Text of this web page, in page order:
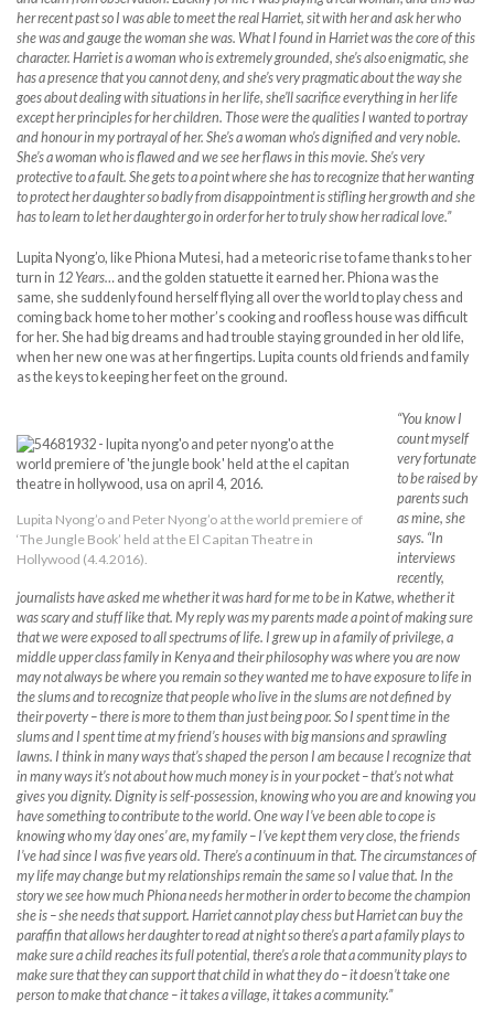
her recent past so I was able to meet the real Harriet, sit with her and ask her who
she was and gauge the woman she was. What I found in Harriet was the core of this
character. Harriet is a woman who is extremely grounded, she’s also enigmatic, she
has a presence that you cannot deny, and she’s very pragmatic about the way she
goes about dealing with situations in her life, she’ll sacrifice everything in her life
except her principles for her children. Those were the qualities I wanted to portray
and honour in my portrayal of her. She’s a woman who’s dignified and very noble.
She’s a woman who is flawed and we see her flaws in this movie. She’s very
protective to a fault. She gets to a point where she has to recognize that her wanting
to protect her daughter so badly from disappointment is stifling her growth and she
has to learn to let her daughter go in order for her to truly show her radical love.”
Lupita Nyong’o, like Phiona Mutesi, had a meteoric rise to fame thanks to her
turn in 12 Years… and the golden statuette it earned her. Phiona was the
same, she suddenly found herself flying all over the world to play chess and
coming back home to her mother’s cooking and roofless house was difficult
for her. She had big dreams and had trouble staying grounded in her old life,
when her new one was at her fingertips. Lupita counts old friends and family
as the keys to keeping her feet on the ground.
Lupita Nyong’o and Peter Nyong’o at the world premiere of
‘The Jungle Book’ held at the El Capitan Theatre in
Hollywood (4.4.2016).
“You know I
count myself
very fortunate
to be raised by
parents such
as mine, she
says. “In
interviews
recently,
journalists have asked me whether it was hard for me to be in Katwe, whether it
was scary and stuff like that. My reply was my parents made a point of making sure
that we were exposed to all spectrums of life. I grew up in a family of privilege, a
middle upper class family in Kenya and their philosophy was where you are now
may not always be where you remain so they wanted me to have exposure to life in
the slums and to recognize that people who live in the slums are not defined by
their poverty – there is more to them than just being poor. So I spent time in the
slums and I spent time at my friend’s houses with big mansions and sprawling
lawns. I think in many ways that’s shaped the person I am because I recognize that
in many ways it’s not about how much money is in your pocket – that’s not what
gives you dignity. Dignity is self-possession, knowing who you are and knowing you
have something to contribute to the world. One way I’ve been able to cope is
knowing who my ‘day ones’ are, my family – I’ve kept them very close, the friends
I’ve had since I was five years old. There’s a continuum in that. The circumstances of
my life may change but my relationships remain the same so I value that. In the
story we see how much Phiona needs her mother in order to become the champion
she is – she needs that support. Harriet cannot play chess but Harriet can buy the
paraffin that allows her daughter to read at night so there’s a part a family plays to
make sure a child reaches its full potential, there’s a role that a community plays to
make sure that they can support that child in what they do – it doesn’t take one
person to make that chance – it takes a village, it takes a community.”